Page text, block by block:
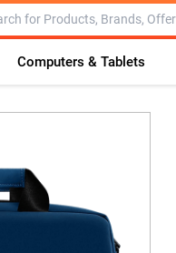
Computers & Tablets